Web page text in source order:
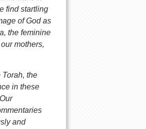
find startling
of God as
the feminine
mothers,
the
in these
and